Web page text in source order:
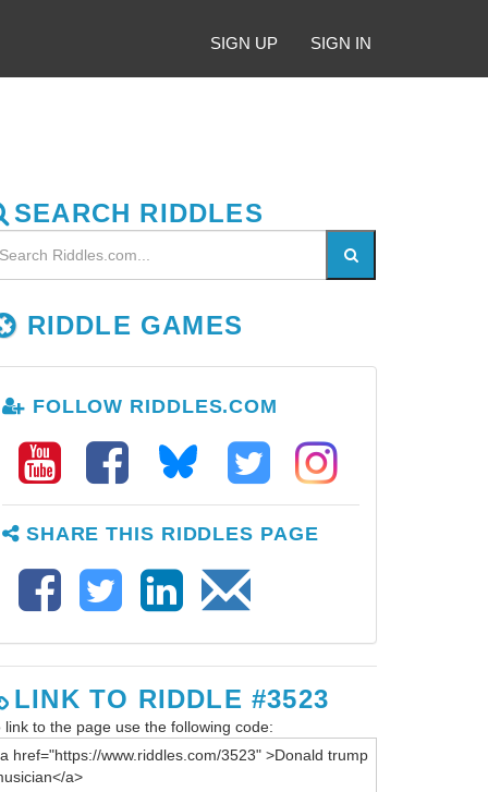
SIGN UP SIGN IN
SEARCH RIDDLES
RIDDLE GAMES
FOLLOW RIDDLES.COM
SHARE THIS RIDDLES PAGE
LINK TO RIDDLE #3523
link to the page use the following code: